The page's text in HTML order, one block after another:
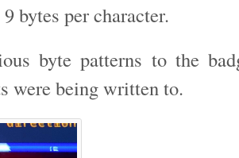
bytes per character.
byte patterns to the
were being written to.